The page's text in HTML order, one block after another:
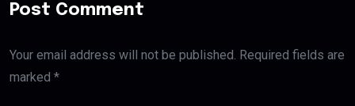
Post Comment
Your email address will not be published. Required fields are
marked *